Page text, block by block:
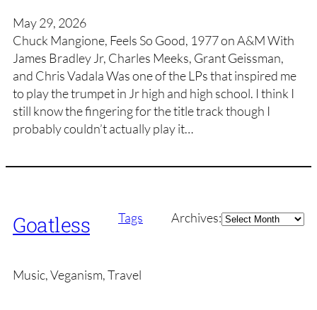
May 29, 2026
Chuck Mangione, Feels So Good, 1977 on A&M With
James Bradley Jr, Charles Meeks, Grant Geissman,
and Chris Vadala Was one of the LPs that inspired me
to play the trumpet in Jr high and high school. I think I
still know the fingering for the title track though I
probably couldn’t actually play it…
Goatless Tags Archives:Archives
Music, Veganism, Travel